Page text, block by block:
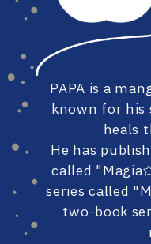
#86
#84
#82
PAPA is a
known for
heals
He has
called
series called
two-book